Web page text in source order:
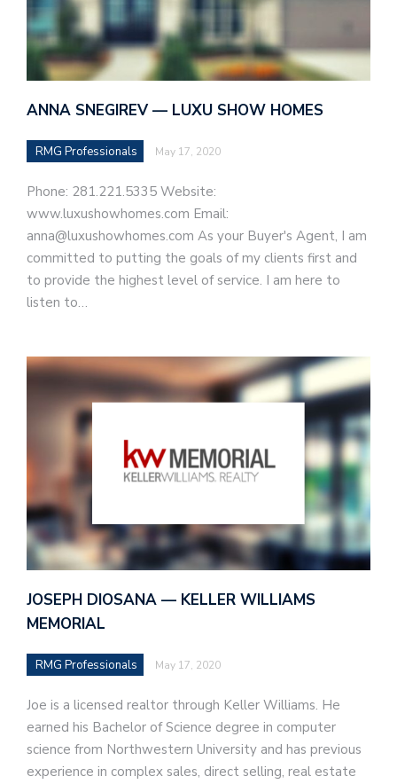
ANNA SNEGIREV — LUXU SHOW HOMES
RMG Professionals May 17, 2020
Phone: 281.221.5335 Website:
www.luxushowhomes.com Email:
anna@luxushowhomes.com As your Buyer's Agent, I am
committed to putting the goals of my clients first and
to provide the highest level of service. I am here to
listen to…
JOSEPH DIOSANA — KELLER WILLIAMS
MEMORIAL
RMG Professionals May 17, 2020
Joe is a licensed realtor through Keller Williams. He
earned his Bachelor of Science degree in computer
science from Northwestern University and has previous
experience in complex sales, direct selling, real estate